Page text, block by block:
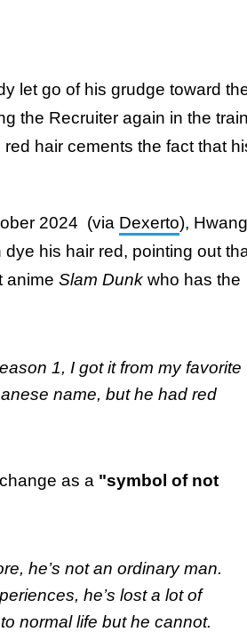
let go of his grudge toward
the Recruiter again in the train
hair cements the fact that
2024 (via Dexerto), Hwang
his hair red, pointing out
anime Slam Dunk who has the
1, I got it from my favorite
name, but he had red
as a "symbol of not
he’s not an ordinary man.
he’s lost a lot of
normal life but he cannot.